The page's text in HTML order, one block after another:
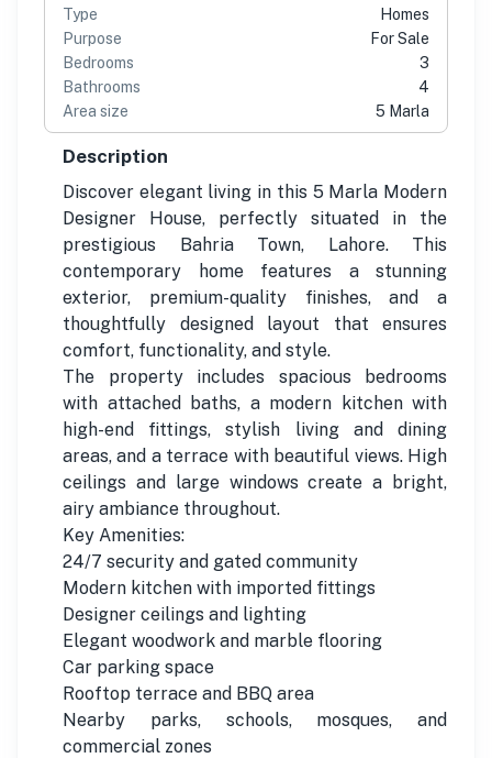
Type
Homes
Purpose
For Sale
Bedrooms
3
Bathrooms
4
Area size
5 Marla
Description
Discover elegant living in this 5 Marla Modern
Designer House, perfectly situated in the
prestigious Bahria Town, Lahore. This
contemporary home features a stunning
exterior, premium-quality finishes, and a
thoughtfully designed layout that ensures
comfort, functionality, and style.
The property includes spacious bedrooms
with attached baths, a modern kitchen with
high-end fittings, stylish living and dining
areas, and a terrace with beautiful views. High
ceilings and large windows create a bright,
airy ambiance throughout.
Key Amenities:
24/7 security and gated community
Modern kitchen with imported fittings
Designer ceilings and lighting
Elegant woodwork and marble flooring
Car parking space
Rooftop terrace and BBQ area
Nearby parks, schools, mosques, and
commercial zones